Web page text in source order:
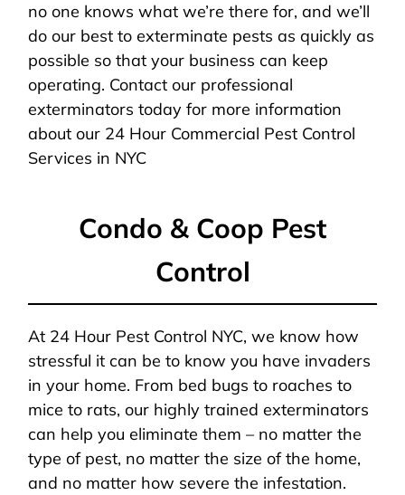
no one knows what we’re there for, and we’ll
do our best to exterminate pests as quickly as
possible so that your business can keep
operating. Contact our professional
exterminators today for more information
about our 24 Hour Commercial Pest Control
Services in NYC
Condo & Coop Pest
Control
At 24 Hour Pest Control NYC, we know how
stressful it can be to know you have invaders
in your home. From bed bugs to roaches to
mice to rats, our highly trained exterminators
can help you eliminate them – no matter the
type of pest, no matter the size of the home,
and no matter how severe the infestation.